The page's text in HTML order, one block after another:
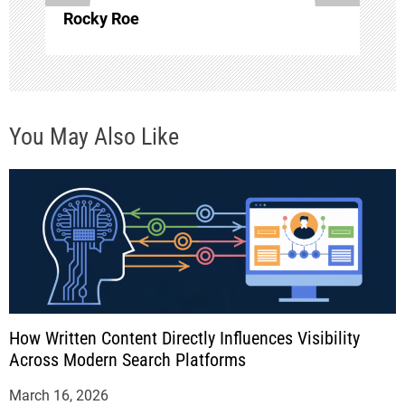
o
n
Rocky Roe
You May Also Like
How Written Content Directly Influences Visibility
Across Modern Search Platforms
March 16, 2026